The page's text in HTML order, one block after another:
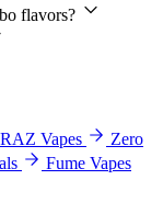
flavors?
RAZ Vapes
Zero
Fume Vapes